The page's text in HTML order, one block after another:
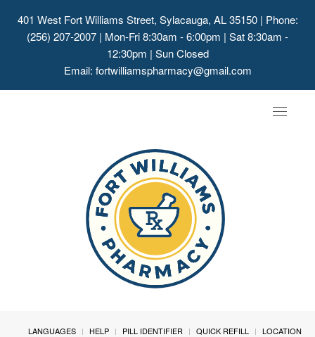
401 West Fort Williams Street, Sylacauga, AL 35150| Phone:
(256) 207-2007 | Mon-Fri 8:30am - 6:00pm | Sat 8:30am -
12:30pm | Sun Closed
Email: fortwilliamspharmacy@gmail.com
Toggle
LANGUAGES HELP PILL IDENTIFIER QUICK REFILL
LOCATION